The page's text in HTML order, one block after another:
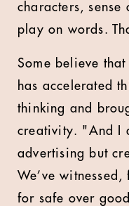
characters,
play on words.
Some believe
has accelerated
thinking and
creativity. "And I
advertising but
We’ve
for safe over